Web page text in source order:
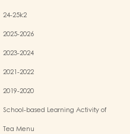
24-25k2
2025-2026
2023-2024
2021-2022
2019-2020
School-based Learning Activity of
Tea Menu